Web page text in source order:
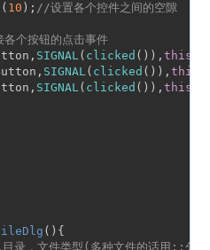
( 10 ); //设置各个控件之间的空隙
个按钮的点击事件
SIGNAL( clicked ()),this
SIGNAL( clicked ()),this
SIGNAL( clicked ()),this
() {
录，文件类型(多种文件的话用;;分